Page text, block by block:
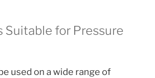
Suitable for Pressure
used on a wide range of